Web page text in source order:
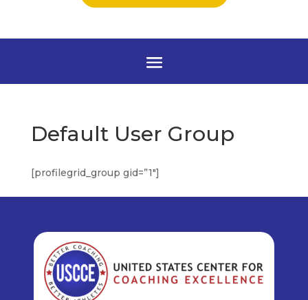
Default User Group
[profilegrid_group gid=”1″]